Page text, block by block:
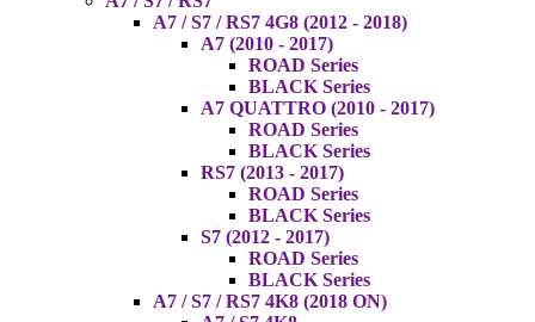
A7 / S7 / RS7 4G8 (2012 - 2018)
A7 (2010 - 2017)
ROAD Series
BLACK Series
A7 QUATTRO (2010 - 2017)
ROAD Series
BLACK Series
RS7 (2013 - 2017)
ROAD Series
BLACK Series
S7 (2012 - 2017)
ROAD Series
BLACK Series
A7 / S7 / RS7 4K8 (2018 ON)